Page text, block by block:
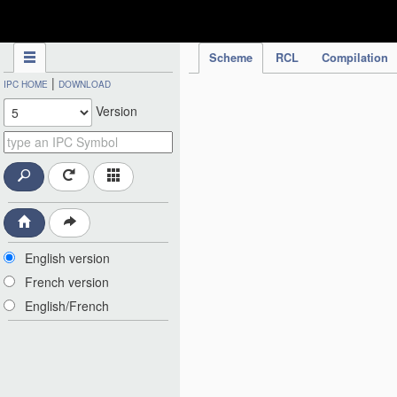
Scheme RCL Compilation
IPC HOME | DOWNLOAD
Version
English version
French version
English/French